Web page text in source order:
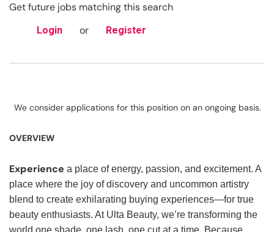
Get future jobs matching this search
Login or Register
We consider applications for this position on an ongoing basis.
OVERVIEW
Experience a place of energy, passion, and excitement. A
place where the joy of discovery and uncommon artistry
blend to create exhilarating buying experiences—for true
beauty enthusiasts. At Ulta Beauty, we’re transforming the